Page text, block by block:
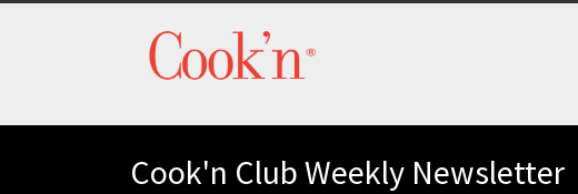
Cook'n Club Weekly Newsletter